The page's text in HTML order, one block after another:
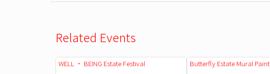
Related Events
WELL • BEING Estate Festival
Butterfly Estate Mural